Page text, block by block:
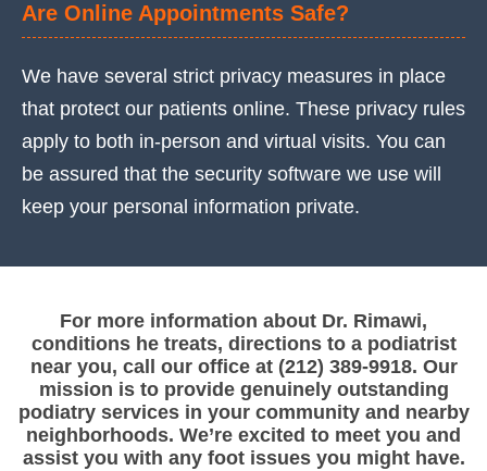
Are Online Appointments Safe?
We have several strict privacy measures in place
that protect our patients online. These privacy rules
apply to both in-person and virtual visits. You can
be assured that the security software we use will
keep your personal information private.
For more information about Dr. Rimawi,
conditions he treats, directions to a podiatrist
near you, call our office at (212) 389-9918. Our
mission is to provide genuinely outstanding
podiatry services in your community and nearby
neighborhoods. We’re excited to meet you and
assist you with any foot issues you might have.